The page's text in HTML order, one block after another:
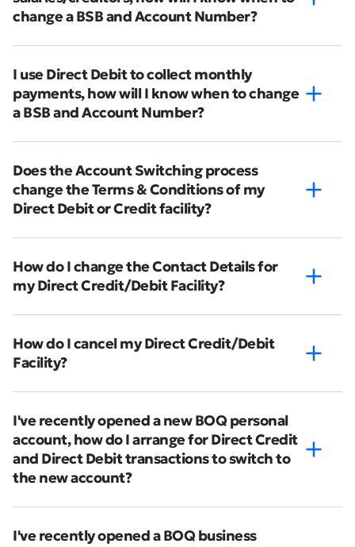
change a BSB and Account Number?
I use Direct Debit to collect monthly
payments, how will I know when to change
a BSB and Account Number?
Does the Account Switching process
change the Terms & Conditions of my
Direct Debit or Credit facility?
How do I change the Contact Details for
my Direct Credit/Debit Facility?
How do I cancel my Direct Credit/Debit
Facility?
I've recently opened a new BOQ personal
account, how do I arrange for Direct Credit
and Direct Debit transactions to switch to
the new account?
I've recently opened a BOQ business